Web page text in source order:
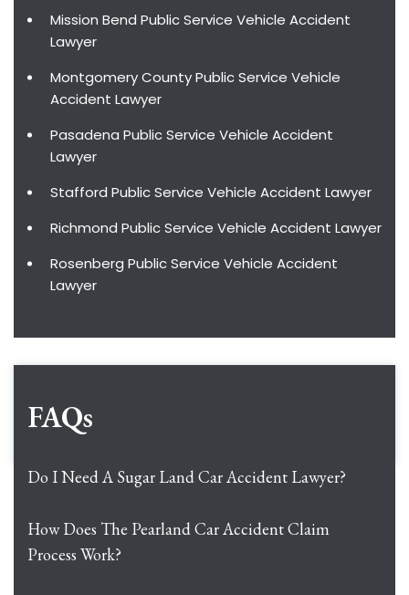
Mission Bend Public Service Vehicle Accident
Lawyer
Montgomery County Public Service Vehicle
Accident Lawyer
Pasadena Public Service Vehicle Accident
Lawyer
Stafford Public Service Vehicle Accident Lawyer
Richmond Public Service Vehicle Accident Lawyer
Rosenberg Public Service Vehicle Accident
Lawyer
FAQs
Do I Need A Sugar Land Car Accident Lawyer?
How Does The Pearland Car Accident Claim
Process Work?